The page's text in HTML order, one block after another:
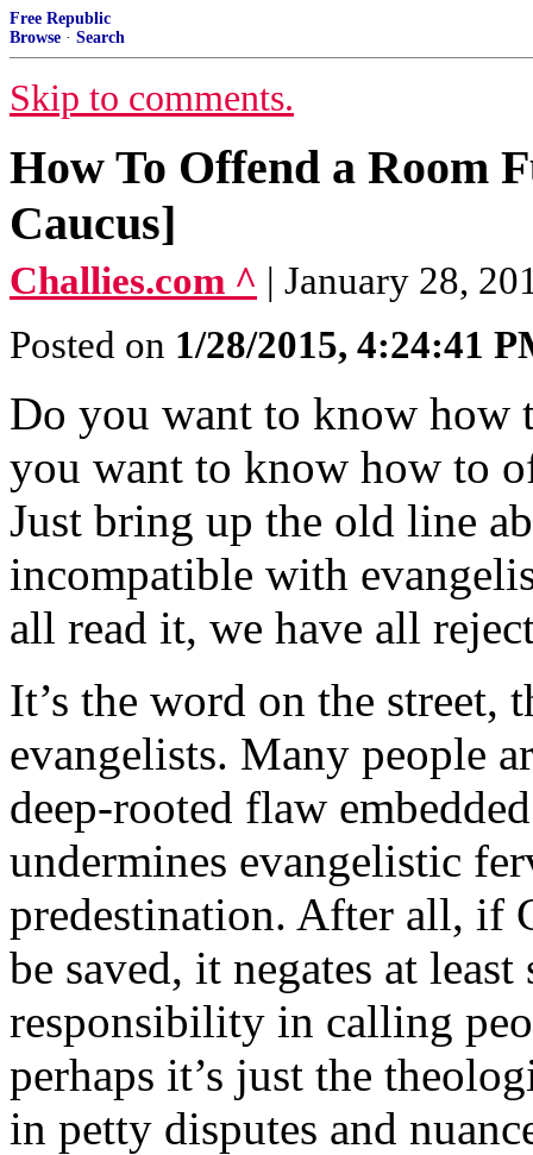
Free Republic
Browse · Search
Skip to comments.
How To Offend a Room
Caucus]
Challies.com ^ | January 28,
Posted on 1/28/2015, 4:24:41
Do you want to know how
you want to know how to
Just bring up the old line
incompatible with
all read it, we have all
It’s the word on the street,
evangelists. Many people
deep-rooted flaw
undermines evangelistic
predestination. After all, if
be saved, it negates at
responsibility in calling
perhaps it’s just the
in petty disputes and